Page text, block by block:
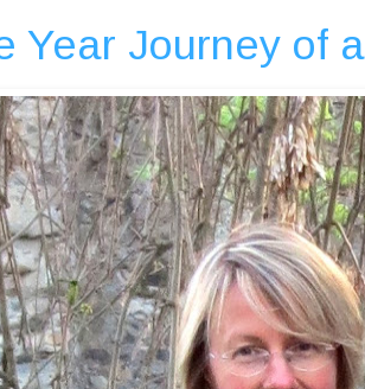
Year Journey of